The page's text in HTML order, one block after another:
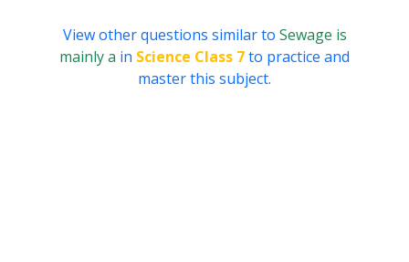
View other questions similar to Sewage is
mainly a in Science Class 7to practice and
master this subject.